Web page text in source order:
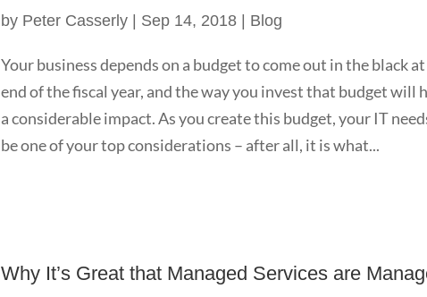
by Peter Casserly Sep 14, 2018 Blog
Your business depends on a budget to come out in the black
end of the fiscal year, and the way you invest that budget will
a considerable impact. As you create this budget, your IT
be one of your top considerations – after all, it is what...
Why It’s Great that Managed Services are